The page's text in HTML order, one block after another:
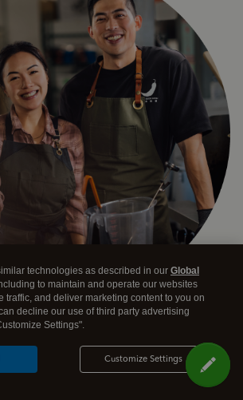
questions and we'll recommend the
Get Started
technologies as described in our Global
to maintain and operate our websites
traffic, and deliver marketing content to you on
decline our use of third party advertising
Settings".
Customize Settings